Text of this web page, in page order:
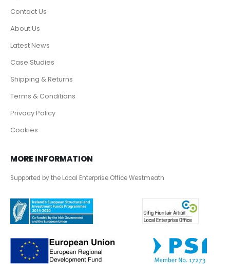
Contact Us
About Us
Latest News
Case Studies
Shipping & Returns
Terms & Conditions
Privacy Policy
Cookies
MORE INFORMATION
Supported by the Local Enterprise Office Westmeath